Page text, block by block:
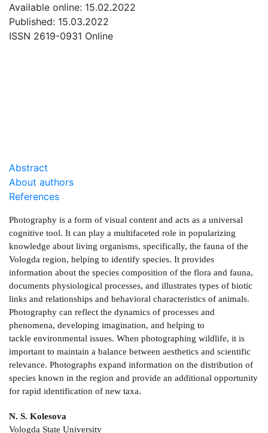
Available online: 15.02.2022
Published: 15.03.2022
ISSN 2619-0931 Online
Abstract
About authors
References
Photography is a form of visual content and acts as a universal
cognitive tool. It can play a multifaceted role in popularizing
knowledge about living organisms, specifically, the fauna of the
Vologda region, helping to identify species. It provides
information about the species composition of the flora and fauna,
documents physiological processes, and illustrates types of biotic
links and relationships and behavioral characteristics of animals.
Photography can reflect the dynamics of processes and
phenomena, developing imagination, and helping to
tackle environmental issues. When photographing wildlife, it is
important to maintain a balance between aesthetics and scientific
relevance. Photographs expand information on the distribution of
species known in the region and provide an additional opportunity
for rapid identification of new taxa.
N. S. Kolesova
Vologda State University